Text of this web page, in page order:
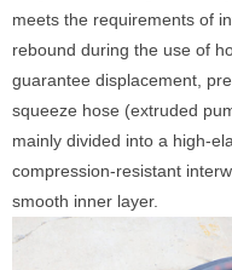
meets the requirements of
rebound during the use of
guarantee displacement,
squeeze hose (extruded
mainly divided into a high-
compression-resistant
smooth inner layer.